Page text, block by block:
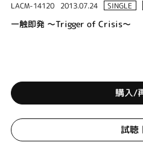
LACM-14120 2013.07.24 SINGLE
一触即発 ～Trigger of Crisis～
購入/
試